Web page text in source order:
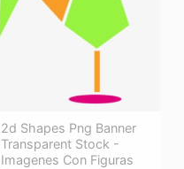
2d Shapes Png Banner
Transparent Stock -
Imagenes Con Figuras